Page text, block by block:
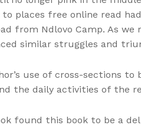
places free online read
from Ndlovo Camp. As
similar struggles and
use of cross-sections
the daily activities of the
found this book to be a